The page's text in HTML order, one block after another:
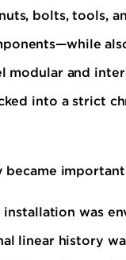
bolts, tools,
modular and
into a strict
was
linear history